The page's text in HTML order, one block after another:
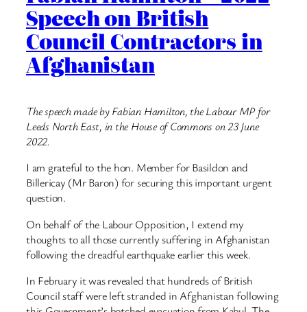
Speech on British
Council Contractors in
Afghanistan
The speech made by Fabian Hamilton, the Labour MP for
Leeds North East, in the House of Commons on 23 June
2022.
I am grateful to the hon. Member for Basildon and
Billericay (Mr Baron) for securing this important urgent
question.
On behalf of the Labour Opposition, I extend my
thoughts to all those currently suffering in Afghanistan
following the dreadful earthquake earlier this week.
In February it was revealed that hundreds of British
Council staff were left stranded in Afghanistan following